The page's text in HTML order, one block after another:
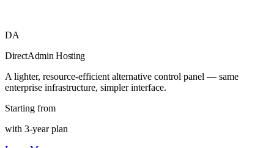
DA
DirectAdmin Hosting
A lighter, resource-efficient alternative control panel — same
enterprise infrastructure, simpler interface.
Starting from
with 3-year plan